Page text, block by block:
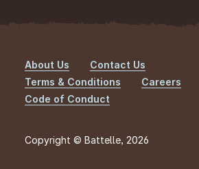
Footer
About Us
Contact Us
Terms & Conditions
Careers
Code of Conduct
Copyright © Battelle, 2026